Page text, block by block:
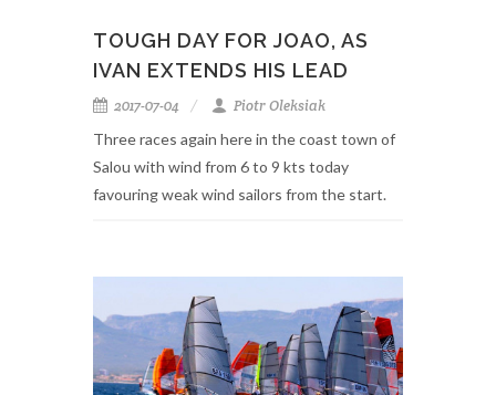
TOUGH DAY FOR JOAO, AS
IVAN EXTENDS HIS LEAD
2017-07-04
Piotr Oleksiak
Three races again here in the coast town of
Salou with wind from 6 to 9 kts today
favouring weak wind sailors from the start.